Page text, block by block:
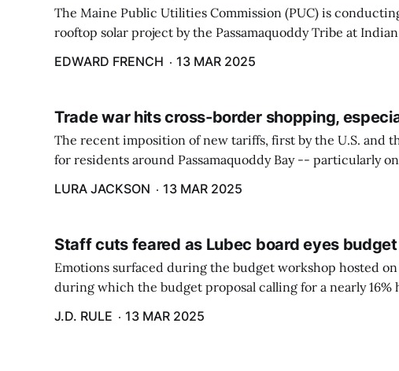
The Maine Public Utilities Commission (PUC) is
rooftop solar project by the Passamaquoddy Tribe at
EDWARD FRENCH 13 MAR 2025
Trade war hits cross-border shopping,
The recent imposition of new tariffs, first by the U.S. and
for residents around Passamaquoddy Bay -- particularly
LURA JACKSON 13 MAR 2025
Staff cuts feared as Lubec board eyes
Emotions surfaced during the budget workshop hosted
during which the budget proposal calling for a nearly 16%
J.D. RULE
13 MAR 2025